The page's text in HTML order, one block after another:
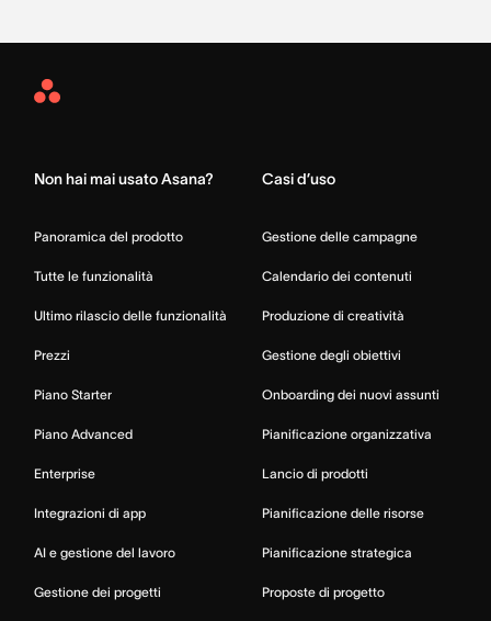
Asana
Non hai mai usato Asana?
Panoramica del prodotto
Tutte le funzionalità
Ultimo rilascio delle funzionalità
Prezzi
Piano Starter
Piano Advanced
Enterprise
Integrazioni di app
AI e gestione del lavoro
Gestione dei progetti
Casi d’uso
Gestione delle campagne
Calendario dei contenuti
Produzione di creatività
Gestione degli obiettivi
Onboarding dei nuovi assunti
Pianificazione organizzativa
Lancio di prodotti
Pianificazione delle risorse
Pianificazione strategica
Proposte di progetto